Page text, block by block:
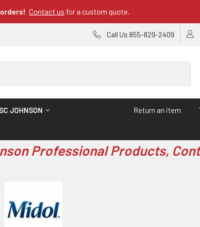
Contact us for a custom quote.
Call Us 855-829-2409
SC JOHNSON Return an item
Professional Products,